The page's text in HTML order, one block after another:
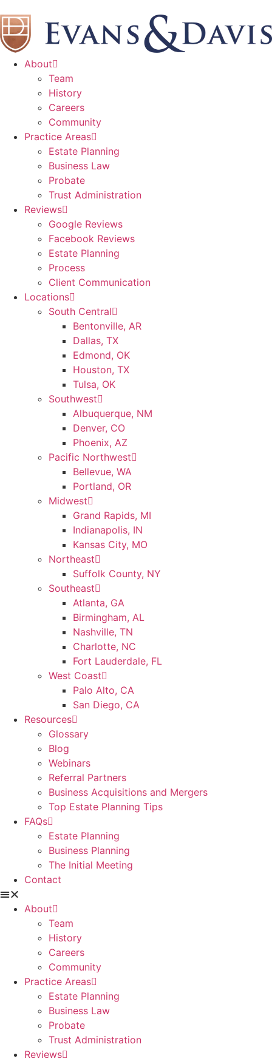
About
Team
History
Careers
Community
Practice Areas
Estate Planning
Business Law
Probate
Trust Administration
Reviews
Google Reviews
Facebook Reviews
Estate Planning
Process
Client Communication
Locations
South Central
Bentonville, AR
Dallas, TX
Edmond, OK
Houston, TX
Tulsa, OK
Southwest
Albuquerque, NM
Denver, CO
Phoenix, AZ
Pacific Northwest
Bellevue, WA
Portland, OR
Midwest
Grand Rapids, MI
Indianapolis, IN
Kansas City, MO
Northeast
Suffolk County, NY
Southeast
Atlanta, GA
Birmingham, AL
Nashville, TN
Charlotte, NC
Fort Lauderdale, FL
West Coast
Palo Alto, CA
San Diego, CA
Resources
Glossary
Blog
Webinars
Referral Partners
Business Acquisitions and Mergers
Top Estate Planning Tips
FAQs
Estate Planning
Business Planning
The Initial Meeting
Contact
About
Team
History
Careers
Community
Practice Areas
Estate Planning
Business Law
Probate
Trust Administration
Reviews